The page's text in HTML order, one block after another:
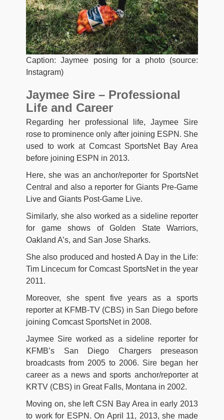
Caption: Jaymee posing for a photo (source:
Instagram)
Jaymee Sire – Professional
Life and Career
Regarding her professional life, Jaymee Sire
rose to prominence only after joining ESPN. She
used to work at Comcast SportsNet Bay Area
before joining ESPN in 2013.
Here, she was an anchor/reporter for SportsNet
Central and also a reporter for Giants Pre-Game
Live and Giants Post-Game Live.
Similarly, she also worked as a sideline reporter
for game shows of Golden State Warriors,
Oakland A’s, and San Jose Sharks.
She also produced and hosted A Day in the Life:
Tim Lincecum for Comcast SportsNet in the year
2011.
Moreover, she spent five years as a sports
reporter at KFMB-TV (CBS) in San Diego before
joining Comcast SportsNet in 2008.
Jaymee Sire worked as a sideline reporter for
KFMB’s San Diego Chargers preseason
broadcasts from 2005 to 2006. Sire began her
career as a news and sports anchor/reporter at
KRTV (CBS) in Great Falls, Montana in 2002.
Moving on, she left CSN Bay Area in early 2013
to work for ESPN. On April 11, 2013, she made